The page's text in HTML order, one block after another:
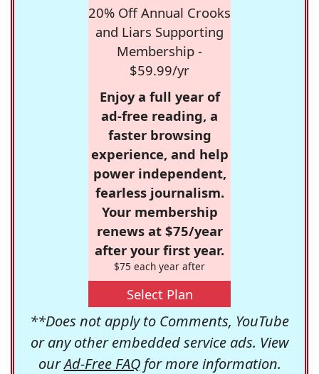
20% Off Annual Crooks
and Liars Supporting
Membership -
$59.99/yr
Enjoy a full year of
ad-free reading, a
faster browsing
experience, and help
power independent,
fearless journalism.
Your membership
renews at $75/year
after your first year.
$75 each year after
Select Plan
**Does not apply to Comments, YouTube
or any other embedded service ads. View
ourAd-Free FAQfor more information.